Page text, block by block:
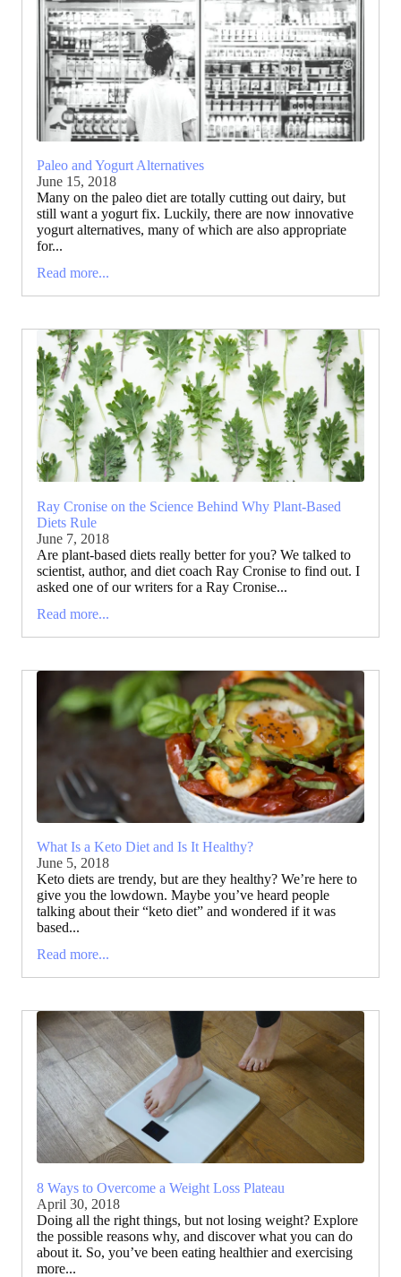
Paleo and Yogurt Alternatives
June 15, 2018
Many on the paleo diet are totally cutting out dairy, but
still want a yogurt fix. Luckily, there are now innovative
yogurt alternatives, many of which are also appropriate
for...
Read more...
Ray Cronise on the Science Behind Why Plant-Based
Diets Rule
June 7, 2018
Are plant-based diets really better for you? We talked to
scientist, author, and diet coach Ray Cronise to find out. I
asked one of our writers for a Ray Cronise...
Read more...
What Is a Keto Diet and Is It Healthy?
June 5, 2018
Keto diets are trendy, but are they healthy? We’re here to
give you the lowdown. Maybe you’ve heard people
talking about their “keto diet” and wondered if it was
based...
Read more...
8 Ways to Overcome a Weight Loss Plateau
April 30, 2018
Doing all the right things, but not losing weight? Explore
the possible reasons why, and discover what you can do
about it. So, you’ve been eating healthier and exercising
more...